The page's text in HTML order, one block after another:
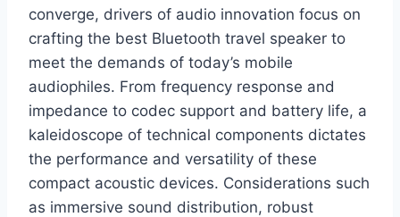
converge, drivers of audio innovation focus on
crafting the best Bluetooth travel speaker to
meet the demands of today’s mobile
audiophiles. From frequency response and
impedance to codec support and battery life, a
kaleidoscope of technical components dictates
the performance and versatility of these
compact acoustic devices. Considerations such
as immersive sound distribution, robust